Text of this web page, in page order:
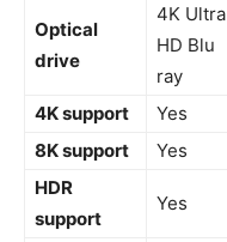
Optical
drive
4K Ultra
HD Blu
ray
4K support Yes
8K support
Yes
HDR
support
Yes